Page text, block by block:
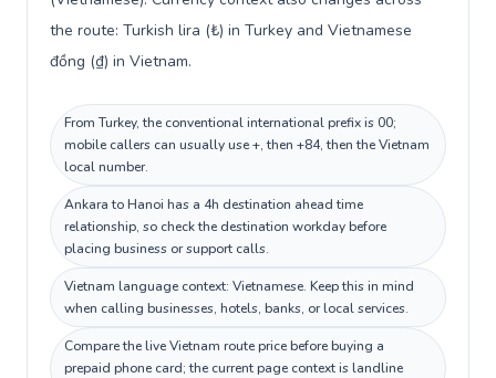
the route: Turkish lira (₺) in Turkey and Vietnamese
đồng (₫) in Vietnam.
From Turkey, the conventional international prefix is 00;
mobile callers can usually use +, then +84, then the Vietnam
local number.
Ankara to Hanoi has a 4h destination ahead time
relationship, so check the destination workday before
placing business or support calls.
Vietnam language context: Vietnamese. Keep this in mind
when calling businesses, hotels, banks, or local services.
Compare the live Vietnam route price before buying a
prepaid phone card; the current page context is landline